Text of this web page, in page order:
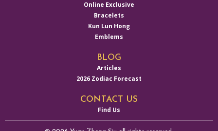
Online Exclusive
Bracelets
Kun Lun Hong
Emblems
BLOG
Articles
2026 Zodiac Forecast
CONTACT US
Find Us